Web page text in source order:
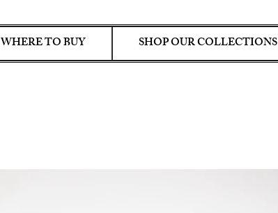
WHERE TO BUY SHOP OUR COLLECTIONS